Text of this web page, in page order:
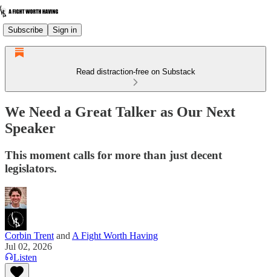
Subscribe Sign in
Read distraction-free on Substack
We Need a Great Talker as Our Next
Speaker
This moment calls for more than just decent
legislators.
Corbin Trent and A Fight Worth Having
Jul 02, 2026
Listen